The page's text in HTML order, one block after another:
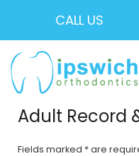
CALL US
Adult Record
Fields marked * are